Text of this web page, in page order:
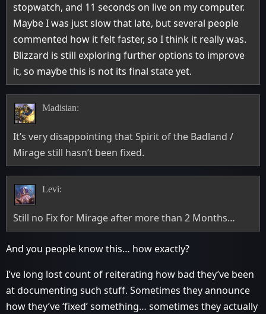
stopwatch, and 11 seconds on live on my computer.
Maybe I was just slow that late, but several people
commented how it felt faster, so I think it really was.
Blizzard is still exploring further options to improve
it, so maybe this is not its final state yet.
Madisian:
It’s very disappointing that Spirit of the Badland /
Mirage still hasn’t been fixed.
Levi:
Still no Fix for Mirage after more than 2 Months…
And you people know this… how exactly?
I’ve long lost count of reiterating how bad they’ve been
at documenting such stuff. Sometimes they announce
how they’ve ‘fixed’ something… sometimes they actually